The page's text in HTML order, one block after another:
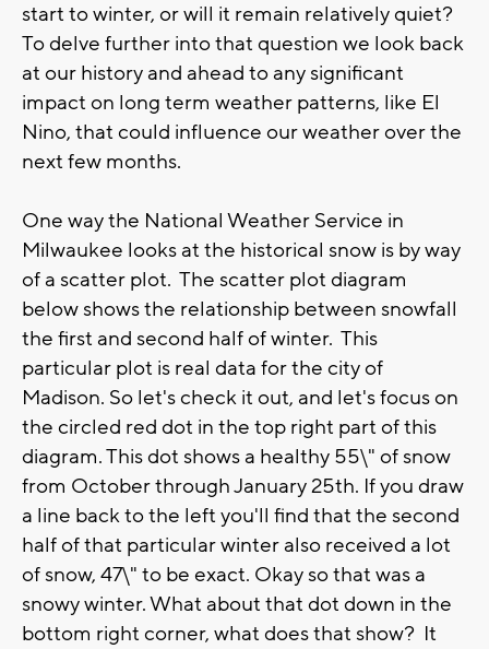
start to winter, or will it remain relatively quiet?
To delve further into that question we look back
at our history and ahead to any significant
impact on long term weather patterns, like El
Nino, that could influence our weather over the
next few months.
One way the National Weather Service in
Milwaukee looks at the historical snow is by way
of a scatter plot. The scatter plot diagram
below shows the relationship between snowfall
the first and second half of winter. This
particular plot is real data for the city of
Madison. So let's check it out, and let's focus on
the circled red dot in the top right part of this
diagram. This dot shows a healthy 55\" of snow
from October through January 25th. If you draw
a line back to the left you'll find that the second
half of that particular winter also received a lot
of snow, 47\" to be exact. Okay so that was a
snowy winter. What about that dot down in the
bottom right corner, what does that show? It